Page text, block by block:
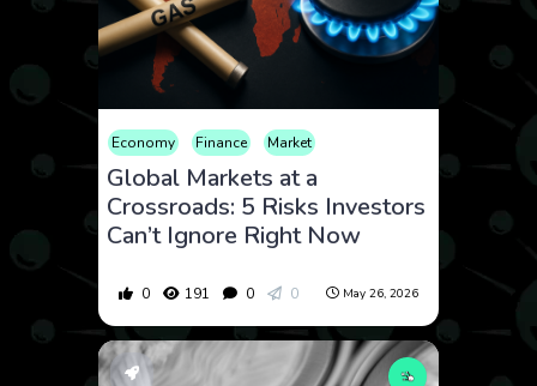
Economy Finance Market
Global Markets at a
Crossroads: 5 Risks Investors
Can’t Ignore Right Now
0 191 0 0 May 26, 2026